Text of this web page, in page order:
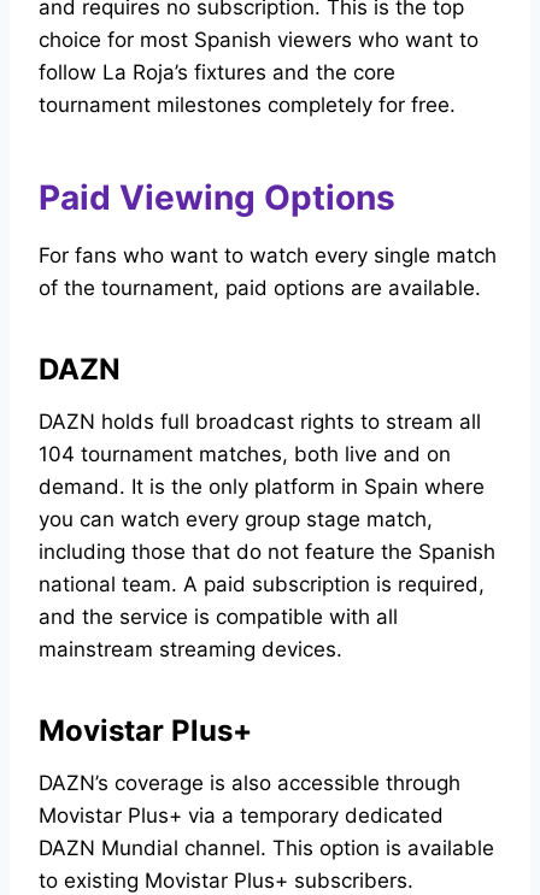
and requires no subscription. This is the top
choice for most Spanish viewers who want to
follow La Roja’s fixtures and the core
tournament milestones completely for free.
Paid Viewing Options
For fans who want to watch every single match
of the tournament, paid options are available.
DAZN
DAZN holds full broadcast rights to stream all
104 tournament matches, both live and on
demand. It is the only platform in Spain where
you can watch every group stage match,
including those that do not feature the Spanish
national team. A paid subscription is required,
and the service is compatible with all
mainstream streaming devices.
Movistar Plus+
DAZN’s coverage is also accessible through
Movistar Plus+ via a temporary dedicated
DAZN Mundial channel. This option is available
to existing Movistar Plus+ subscribers.